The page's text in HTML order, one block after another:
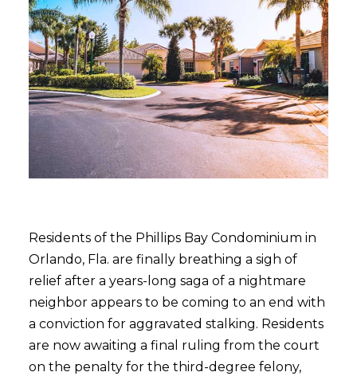
Residents of the Phillips Bay Condominium in
Orlando, Fla. are finally breathing a sigh of
relief after a years-long saga of a nightmare
neighbor appears to be coming to an end with
a conviction for aggravated stalking. Residents
are now awaiting a final ruling from the court
on the penalty for the third-degree felony,